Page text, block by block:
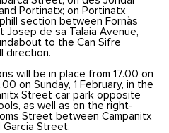
Portinatx; on Portinatx
section between Fornàs
Josep de sa Talaia Avenue,
to the Can Sifre
direction.
will be in place from 17.00 on
on Sunday, 1 February, in the
Street car park opposite
as well as on the right-
Street between Campanitx
Garcia Street.